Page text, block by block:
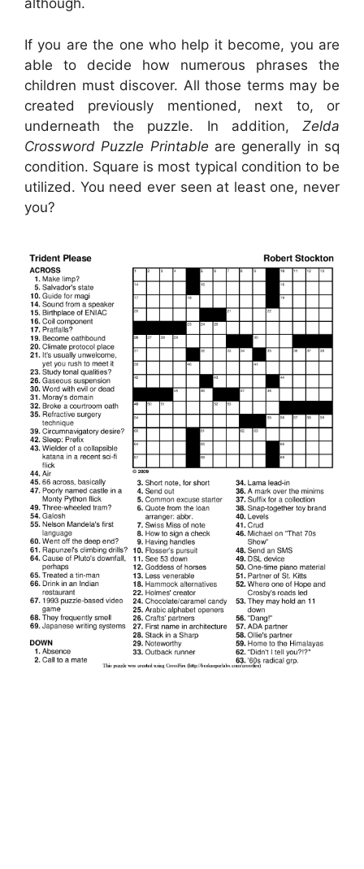
although.
If you are the one who help it become, you are
able to decide how numerous phrases the
children must discover. All those terms may be
created previously mentioned, next to, or
underneath the puzzle. In addition, Zelda
Crossword Puzzle Printable are generally in sq
condition. Square is most typical condition to be
utilized. You need ever seen at least one, never
you?